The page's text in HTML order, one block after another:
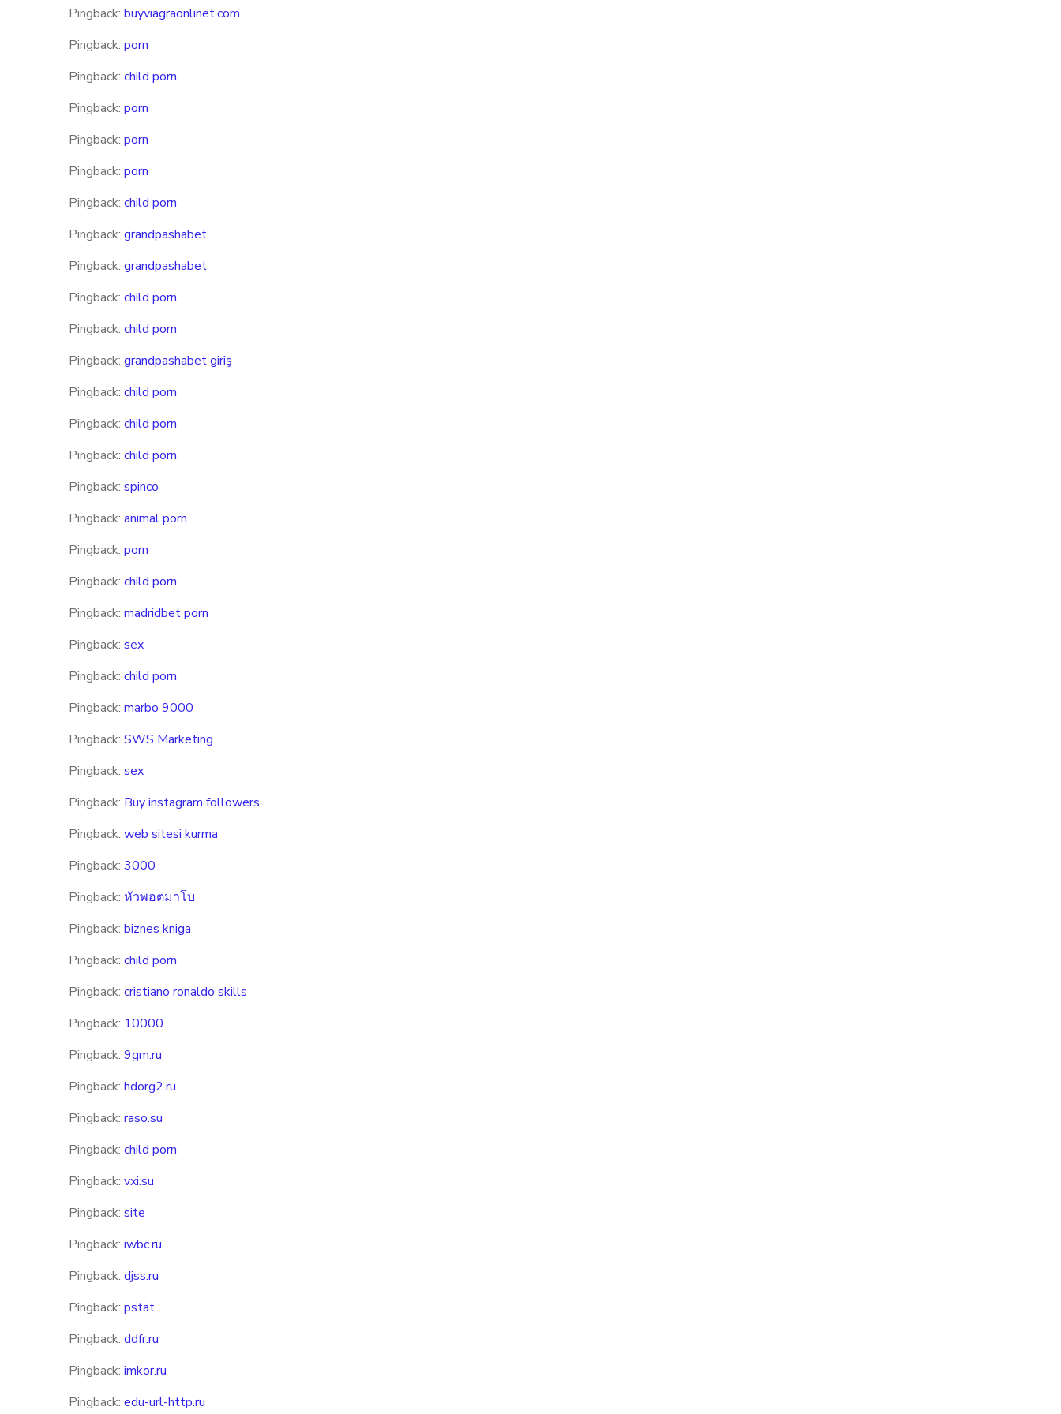
Pingback: buyviagraonlinet.com
Pingback: porn
Pingback: child porn
Pingback: porn
Pingback: porn
Pingback: porn
Pingback: child porn
Pingback: grandpashabet
Pingback: grandpashabet
Pingback: child porn
Pingback: child porn
Pingback: grandpashabet giriş
Pingback: child porn
Pingback: child porn
Pingback: child porn
Pingback: spinco
Pingback: animal porn
Pingback: porn
Pingback: child porn
Pingback: madridbet porn
Pingback: sex
Pingback: child porn
Pingback: marbo 9000
Pingback: SWS Marketing
Pingback: sex
Pingback: Buy instagram followers
Pingback: web sitesi kurma
Pingback: 3000
Pingback: หัวพอตมาโบ
Pingback: biznes kniga
Pingback: child porn
Pingback: cristiano ronaldo skills
Pingback: 10000
Pingback: 9gm.ru
Pingback: hdorg2.ru
Pingback: raso.su
Pingback: child porn
Pingback: vxi.su
Pingback: site
Pingback: iwbc.ru
Pingback: djss.ru
Pingback: pstat
Pingback: ddfr.ru
Pingback: imkor.ru
Pingback: edu-url-http.ru